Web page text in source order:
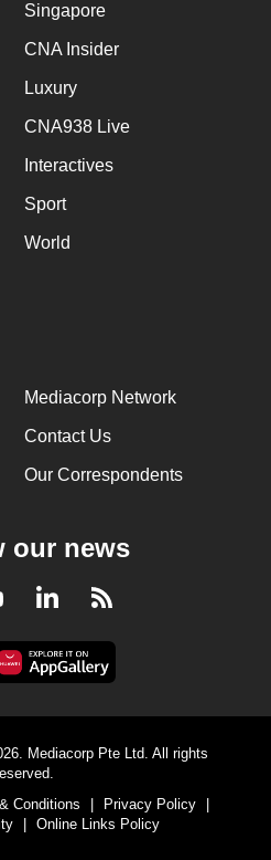
Singapore
CNA Insider
Luxury
CNA938 Live
Interactives
Sport
World
Mediacorp Network
Contact Us
Our Correspondents
our news
YoutubeLinkedInRSS
Mediacorp Pte Ltd. All rights
Conditions Privacy Policy
Online Links Policy